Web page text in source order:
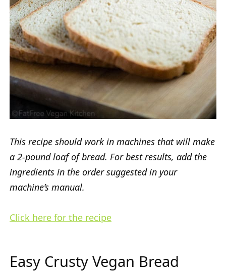
This recipe should work in machines that will make
a 2-pound loaf of bread. For best results, add the
ingredients in the order suggested in your
machine’s manual.
Click here for the recipe
Easy Crusty Vegan Bread